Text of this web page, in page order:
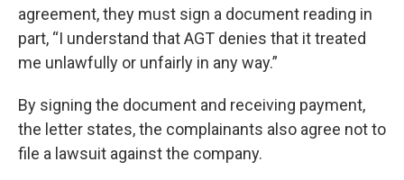
agreement, they must sign a document reading in
part, “I understand that AGT denies that it treated
me unlawfully or unfairly in any way.”
By signing the document and receiving payment,
the letter states, the complainants also agree not to
file a lawsuit against the company.